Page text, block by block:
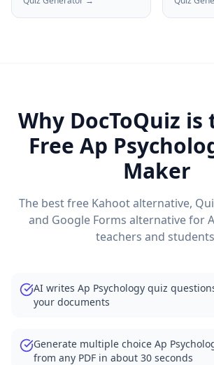
Why DocToQuiz is
Free Ap
Maker
The best free Kahoot alternative,
and Google Forms alternative for
teachers and
AI writes Ap Psychology quiz
your documents
Generate multiple choice Ap
from any PDF in about 30 seconds